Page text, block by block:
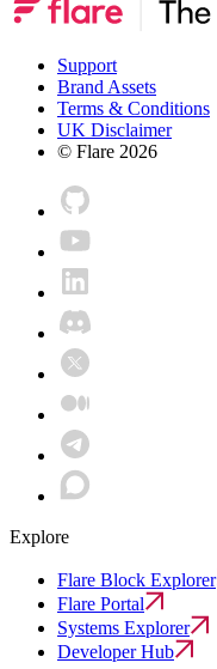
Support
Brand Assets
Terms & Conditions
UK Disclaimer
© Flare 2026
Explore
Flare Block Explorer
Flare Portal
Systems Explorer
Developer Hub